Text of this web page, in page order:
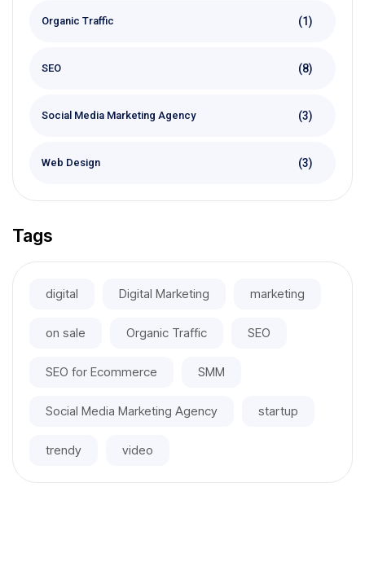
Organic Traffic (1)
SEO (8)
Social Media Marketing Agency (3)
Web Design (3)
Tags
digital Digital Marketing marketing
on sale Organic Traffic SEO
SEO for Ecommerce SMM
Social Media Marketing Agency startup
trendy video